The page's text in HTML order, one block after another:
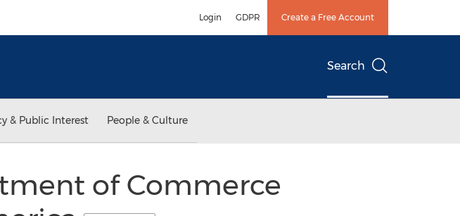
Login GDPR Create a Free Account
Search
& Public Interest People & Culture
of Commerce